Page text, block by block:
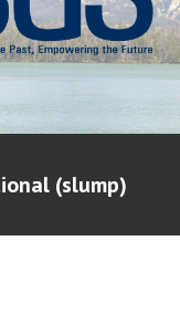
(slump)